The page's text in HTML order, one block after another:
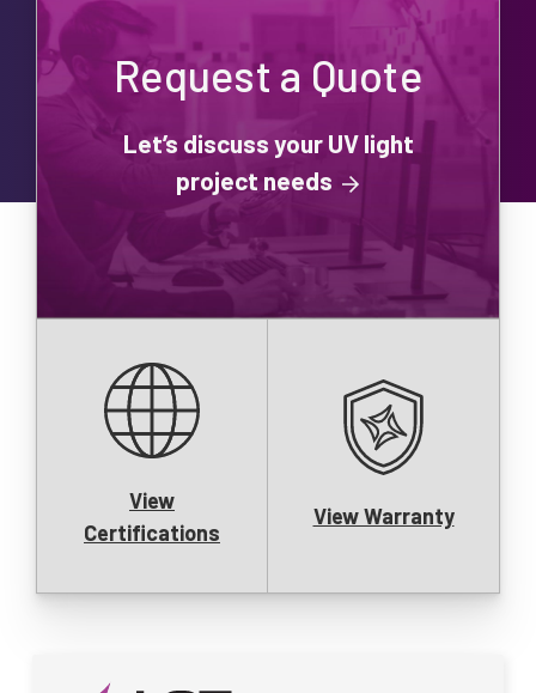
Request a Quote
Let’s discuss your UV light
project needs
View
Certifications
View Warranty